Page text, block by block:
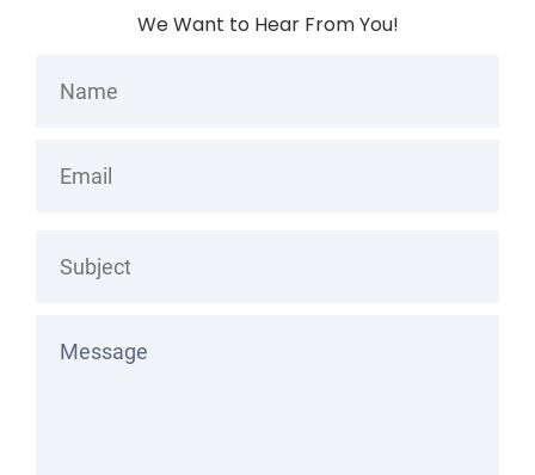
We Want to Hear From You!